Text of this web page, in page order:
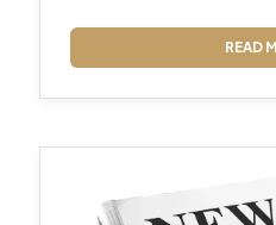
READ